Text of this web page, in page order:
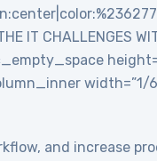
CHALLENGES
and increase